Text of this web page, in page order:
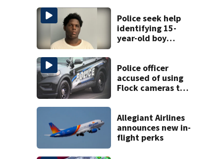
Police seek help
identifying 15-
year-old boy
Police officer
accused of using
Flock cameras to
Allegiant Airlines
announces new in-
flight perks